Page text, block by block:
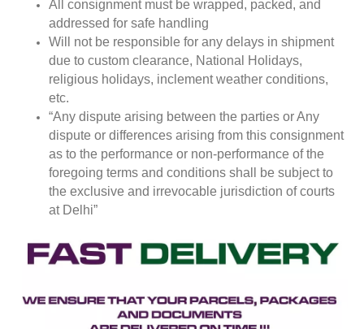
All consignment must be wrapped, packed, and
addressed for safe handling
Will not be responsible for any delays in shipment
due to custom clearance, National Holidays,
religious holidays, inclement weather conditions,
etc.
“Any dispute arising between the parties or Any
dispute or differences arising from this consignment
as to the performance or non-performance of the
foregoing terms and conditions shall be subject to
the exclusive and irrevocable jurisdiction of courts
at Delhi”